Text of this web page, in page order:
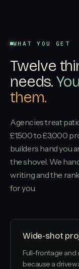
WHAT YOU GET
Twelve
needs.
them.
Agencies treat
£1,500 to £3,000
builders hand you
the shovel. We
writing and the
for you.
Wide-shot
Full-frontage and
because a